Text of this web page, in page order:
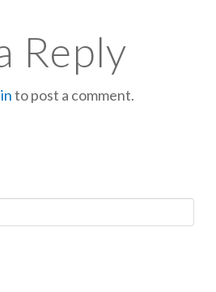
Reply
to post a comment.